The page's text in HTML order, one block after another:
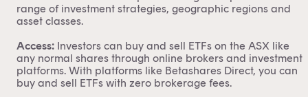
range of investment strategies, geographic regions and
asset classes.
Access: Investors can buy and sell ETFs on the ASX like
any normal shares through online brokers and investment
platforms. With platforms like Betashares Direct, you can
buy and sell ETFs with zero brokerage fees.